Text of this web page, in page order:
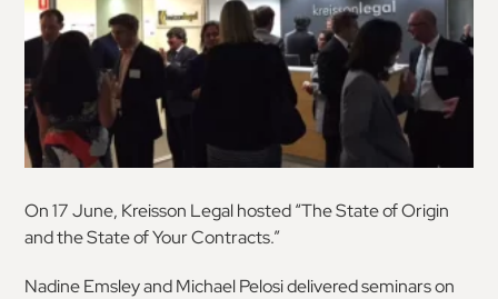
On 17 June, Kreisson Legal hosted “The State of Origin
and the State of Your Contracts.”
Nadine Emsley and Michael Pelosi delivered seminars on